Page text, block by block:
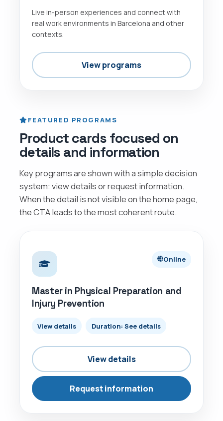
Live in-person experiences and connect with
real work environments in Barcelona and other
contexts.
View programs
FEATURED PROGRAMS
Product cards focused on
details and information
Key programs are shown with a simple decision
system: view details or request information.
When the detail is not visible on the home page,
the CTA leads to the most coherent route.
Online
Master in Physical Preparation and
Injury Prevention
View details Duration: See details
View details
Request information